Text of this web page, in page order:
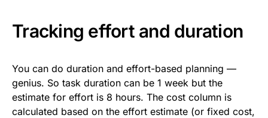
Tracking effort and duration
You can do duration and effort-based planning —
genius. So task duration can be 1 week but the
estimate for effort is 8 hours. The cost column is
calculated based on the effort estimate (or fixed cost,